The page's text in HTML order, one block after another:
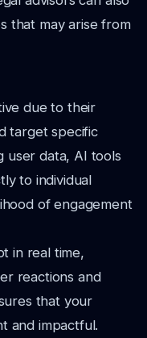
that may arise from
due to their
target specific
user data, AI tools
to individual
of engagement
in real time,
reactions and
that your
and impactful.